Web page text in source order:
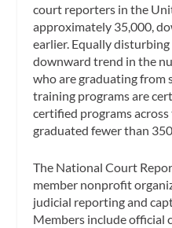
court reporters in the
approximately 35,000,
earlier. Equally
downward trend in the
who are graduating from
training programs are
certified programs
graduated fewer than
The National Court
member nonprofit
judicial reporting and
Members include official